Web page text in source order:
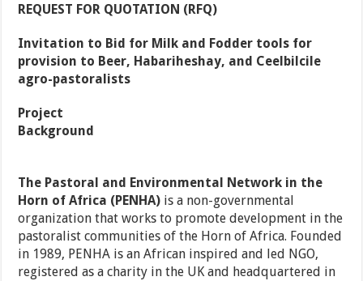
REQUEST FOR QUOTATION (RFQ)
Invitation to Bid for Milk and Fodder tools for
provision to Beer, Habariheshay, and Ceelbilcile
agro-pastoralists
Project
Background
The Pastoral and Environmental Network in the
Horn of Africa (PENHA) is a non-governmental
organization that works to promote development in the
pastoralist communities of the Horn of Africa. Founded
in 1989, PENHA is an African inspired and led NGO,
registered as a charity in the UK and headquartered in